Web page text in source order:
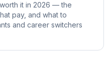
it in 2026 — the
pay, and what to
and career switchers